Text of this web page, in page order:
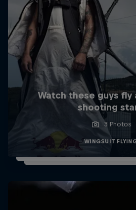
Watch these guys fly
shooting
3 Photos
WINGSUIT